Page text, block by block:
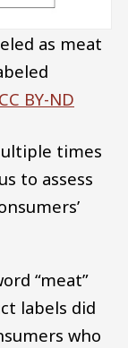
as meat
CC BY-ND
times
to assess
“meat”
labels did
who